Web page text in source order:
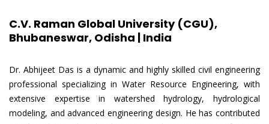
C.V. Raman Global University (CGU),
Bhubaneswar, Odisha | India
Dr. Abhijeet Das is a dynamic and highly skilled civil engineering
professional specializing in Water Resource Engineering, with
extensive expertise in watershed hydrology, hydrological
modeling, and advanced engineering design. He has contributed